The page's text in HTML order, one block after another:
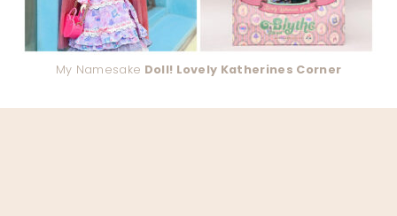
My Namesake Doll! Lovely Katherines Corner